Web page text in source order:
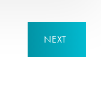
NEXT